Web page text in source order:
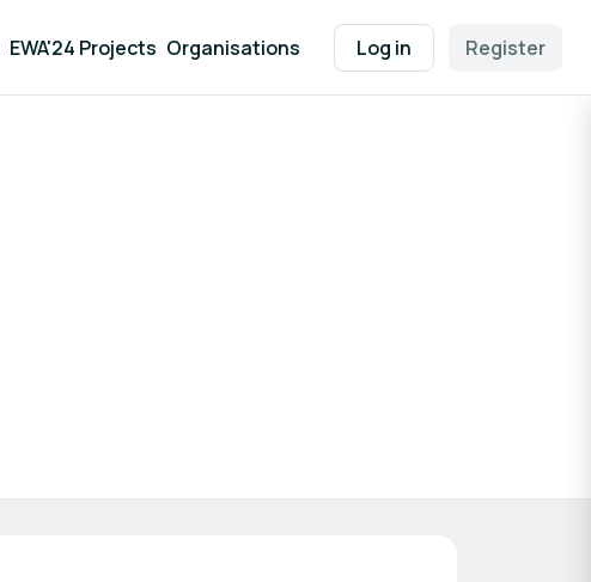
EWA'24 Projects Organisations Log in Register